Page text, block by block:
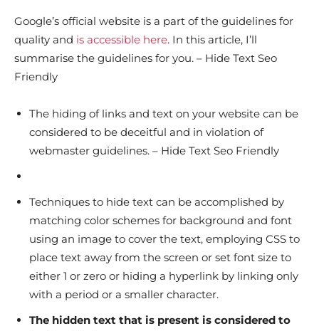
Google’s official website is a part of the guidelines for
quality and is accessible here. In this article, I’ll
summarise the guidelines for you. – Hide Text Seo
Friendly
The hiding of links and text on your website can be
considered to be deceitful and in violation of
webmaster guidelines. – Hide Text Seo Friendly
Techniques to hide text can be accomplished by
matching color schemes for background and font
using an image to cover the text, employing CSS to
place text away from the screen or set font size to
either 1 or zero or hiding a hyperlink by linking only
with a period or a smaller character.
The hidden text that is present is considered to